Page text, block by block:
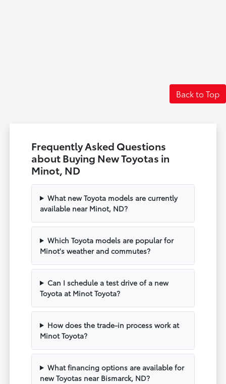
Back to Top
Frequently Asked Questions
about Buying New Toyotas in
Minot, ND
What new Toyota models are currently
available near Minot, ND?
Which Toyota models are popular for
Minot's weather and commutes?
Can I schedule a test drive of a new
Toyota at Minot Toyota?
How does the trade-in process work at
Minot Toyota?
What financing options are available for
new Toyotas near Bismarck, ND?